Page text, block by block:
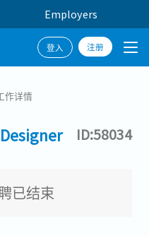
Employers
登入 注册
作详情
ID:58034
已结束